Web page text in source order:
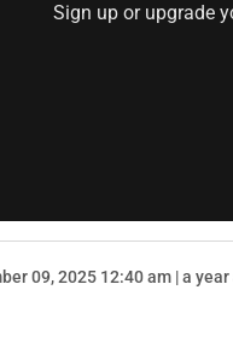
Sign up or upgrade
09, 2025 12:40 am | a year